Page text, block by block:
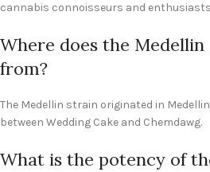
cannabis connoisseurs and
Where does the
from?
The Medellin strain originated in
between Wedding Cake and Chemdawg.
What is the potency of